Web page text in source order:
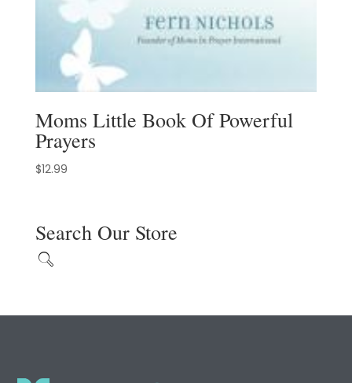
Moms Little Book Of Powerful
Prayers
$12.99
Search Our Store